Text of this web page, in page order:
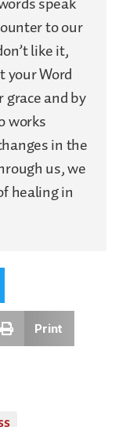
to our
like it,
your Word
and by
works
in the
us, we
healing in
Print